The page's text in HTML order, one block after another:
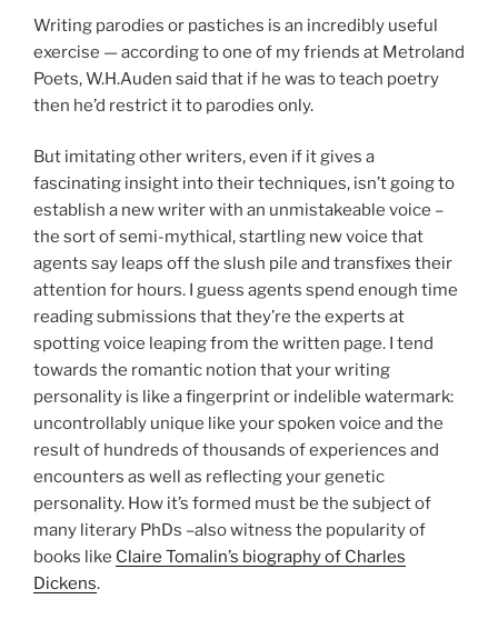
Writing parodies or pastiches is an incredibly useful
exercise — according to one of my friends at Metroland
Poets, W.H.Auden said that if he was to teach poetry
then he’d restrict it to parodies only.
But imitating other writers, even if it gives a
fascinating insight into their techniques, isn’t going to
establish a new writer with an unmistakeable voice –
the sort of semi-mythical, startling new voice that
agents say leaps off the slush pile and transfixes their
attention for hours. I guess agents spend enough time
reading submissions that they’re the experts at
spotting voice leaping from the written page. I tend
towards the romantic notion that your writing
personality is like a fingerprint or indelible watermark:
uncontrollably unique like your spoken voice and the
result of hundreds of thousands of experiences and
encounters as well as reflecting your genetic
personality. How it’s formed must be the subject of
many literary PhDs –also witness the popularity of
books like Claire Tomalin’s biography of Charles
Dickens.